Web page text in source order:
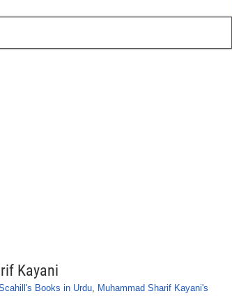
Kayani
Books in Urdu, Muhammad Sharif Kayani's